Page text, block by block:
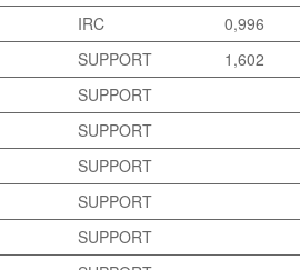
IRC 0,996
SUPPORT 1,602
SUPPORT
SUPPORT
SUPPORT
SUPPORT
SUPPORT